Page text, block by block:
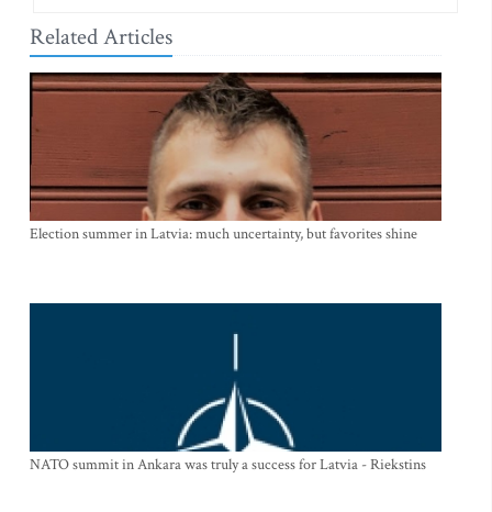
Related Articles
Election summer in Latvia: much uncertainty, but favorites shine
NATO summit in Ankara was truly a success for Latvia - Riekstins